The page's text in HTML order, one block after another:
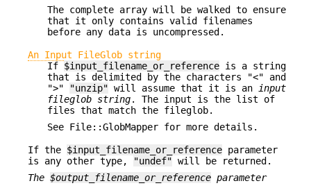
The complete array will be walked to ensure
that it only contains valid filenames
before any data is uncompressed.
An Input FileGlob string
If $input_filename_or_reference is a string
that is delimited by the characters "<" and
">"
"unzip" will assume that it is an
input
fileglob string. The input is the list of
files that match the fileglob.
See File::GlobMapper for more details.
If the $input_filename_or_reference parameter
is any other type,
"undef" will be returned.
The $output_filename_or_reference parameter